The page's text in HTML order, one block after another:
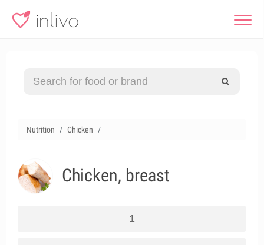
Nutrition Chicken
Chicken, breast